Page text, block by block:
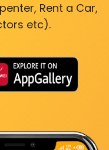
Rent a Car,
etc).